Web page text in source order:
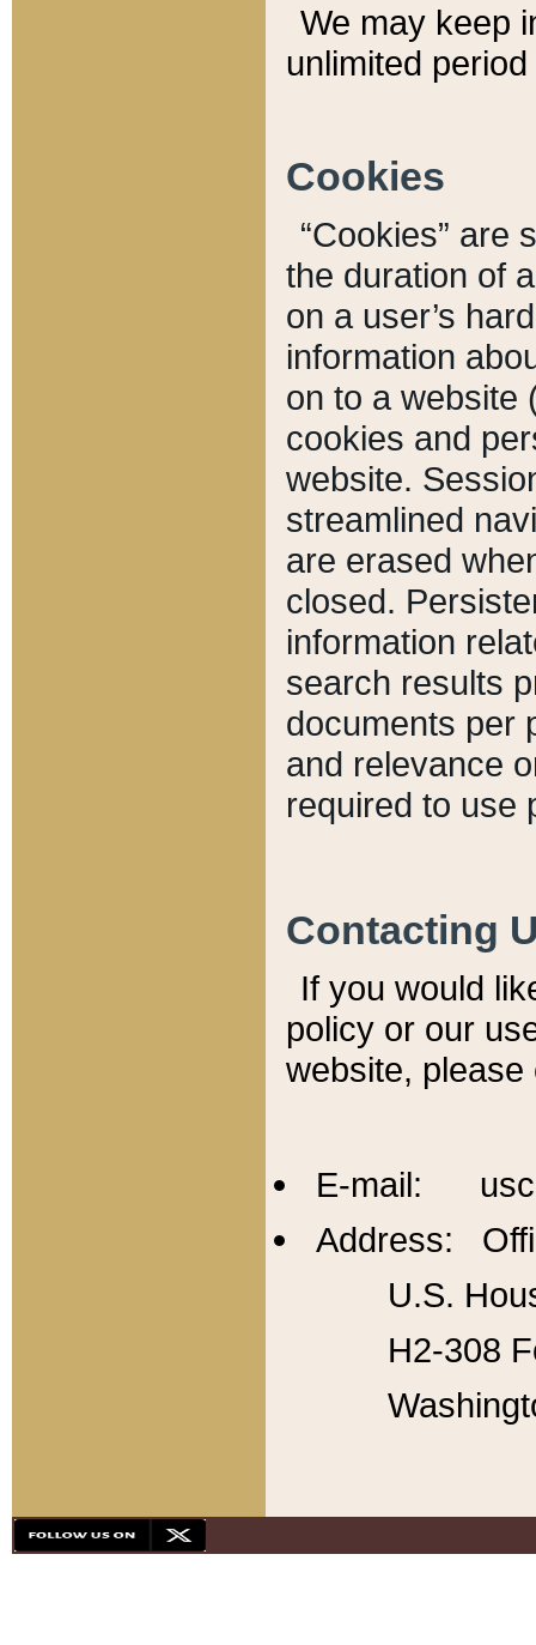
We may keep
unlimited
Cookies
“Cookies” are
the duration of
on a user’s
information
on to a website
cookies and
website.
streamlined
are erased
closed.
information
search results
documents per
and relevance
required to use
Contacting
If you would
policy or our
website,
E-mail:
Address:
U.S.
H2-308